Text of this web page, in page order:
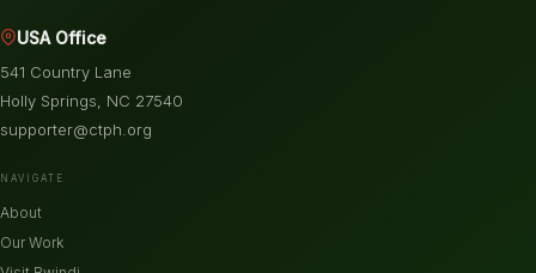
USA Office
541 Country Lane
Holly Springs, NC 27540
supporter@ctph.org
NAVIGATE
About
Our Work